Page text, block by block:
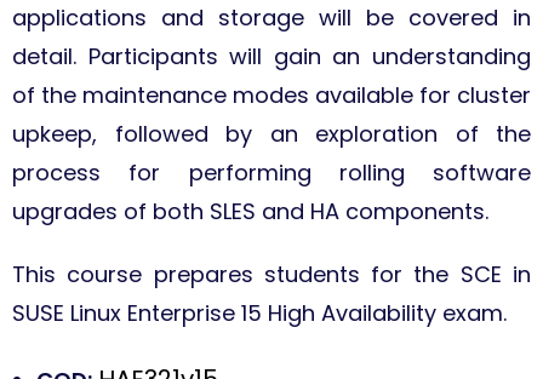
applications and storage will be covered in
detail. Participants will gain an understanding
of the maintenance modes available for cluster
upkeep, followed by an exploration of the
process for performing rolling software
upgrades of both SLES and HA components.
This course prepares students for the SCE in
SUSE Linux Enterprise 15 High Availability exam.